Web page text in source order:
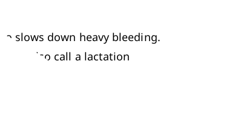
slows down heavy bleeding.
can also call a lactation